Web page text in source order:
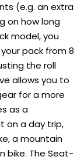
(e.g. an extra
on how long
model, you
pack from 8
the roll
allows you to
for a more
as a
on a day trip,
a mountain
bike. The Seat-